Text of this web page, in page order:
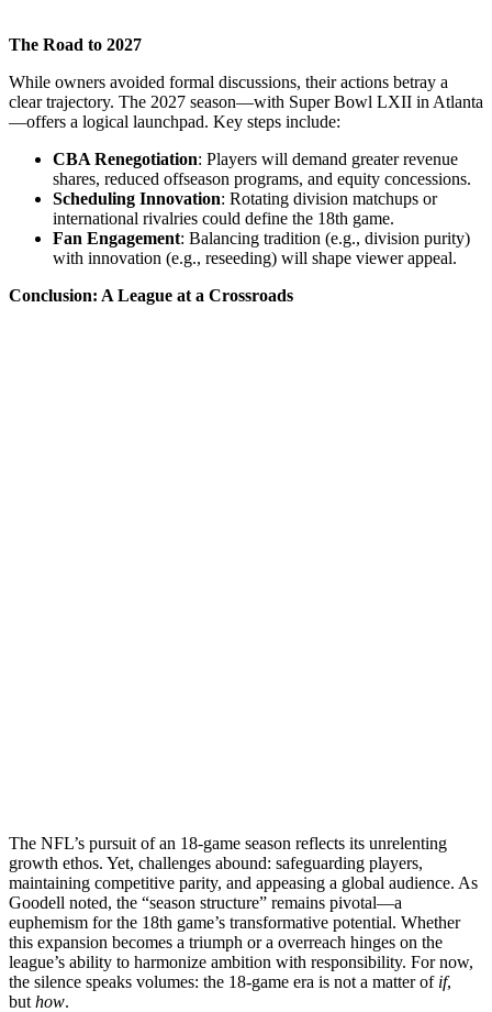
The Road to 2027
While owners avoided formal discussions, their actions betray a
clear trajectory. The 2027 season—with Super Bowl LXII in Atlanta
—offers a logical launchpad. Key steps include:
CBA Renegotiation: Players will demand greater revenue
shares, reduced offseason programs, and equity concessions.
Scheduling Innovation: Rotating division matchups or
international rivalries could define the 18th game.
Fan Engagement: Balancing tradition (e.g., division purity)
with innovation (e.g., reseeding) will shape viewer appeal.
Conclusion: A League at a Crossroads
The NFL’s pursuit of an 18-game season reflects its unrelenting
growth ethos. Yet, challenges abound: safeguarding players,
maintaining competitive parity, and appeasing a global audience. As
Goodell noted, the “season structure” remains pivotal—a
euphemism for the 18th game’s transformative potential. Whether
this expansion becomes a triumph or a overreach hinges on the
league’s ability to harmonize ambition with responsibility. For now,
the silence speaks volumes: the 18-game era is not a matter of if,
but how.